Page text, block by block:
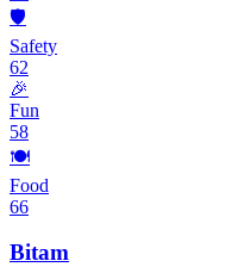
🛡️
Safety
62
🎉
Fun
58
🍽️
Food
66
Bitam